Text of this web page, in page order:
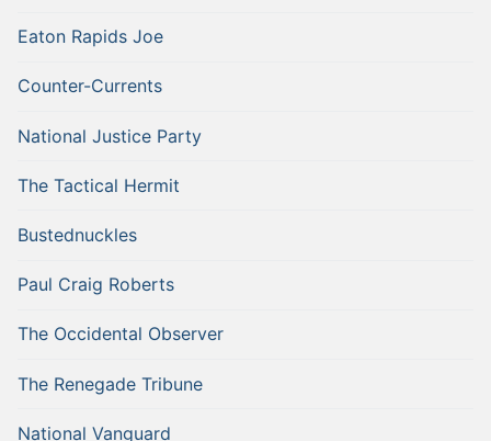
Eaton Rapids Joe
Counter-Currents
National Justice Party
The Tactical Hermit
Bustednuckles
Paul Craig Roberts
The Occidental Observer
The Renegade Tribune
National Vanguard